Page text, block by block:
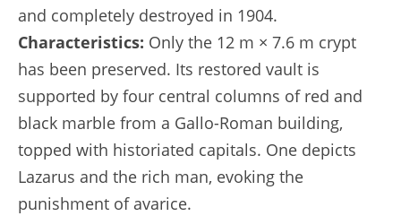
and completely destroyed in 1904.
Characteristics: Only the 12 m × 7.6 m crypt
has been preserved. Its restored vault is
supported by four central columns of red and
black marble from a Gallo-Roman building,
topped with historiated capitals. One depicts
Lazarus and the rich man, evoking the
punishment of avarice.